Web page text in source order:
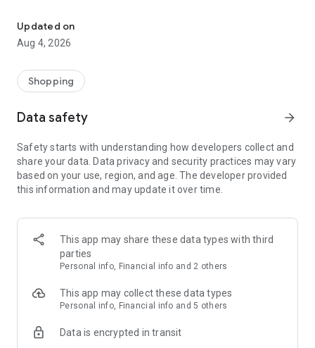
every day
■ Brand fashion representative platform, 100% genuine
authentication
service/function
■ Providing domestic and international fashion trends and
· Online luxury select shop, Musinsa boutique
Trendy luxury brands carefully selected by Musinsa at a
glance!
· Discovering real fashion, Musinsa Snap
Check out the styling of fashion people you like
· I love Musin for all brand fashion
recommendations.
Payment complete in just 3 seconds! Inexhaustible and fast
Updated on
Aug 4, 2026
Shopping
Data safety arrow_forward
Safety starts with understanding how developers collect and
share your data. Data privacy and security practices may vary
based on your use, region, and age. The developer provided
this information and may update it over time.
This app may share these data types with third
parties
Personal info, Financial info and 2 others
This app may collect these data types
Personal info, Financial info and 5 others
Data is encrypted in transit